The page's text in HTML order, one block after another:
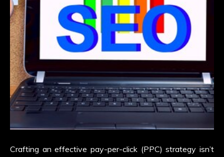
Crafting an effective pay-per-click (PPC) strategy isn’t